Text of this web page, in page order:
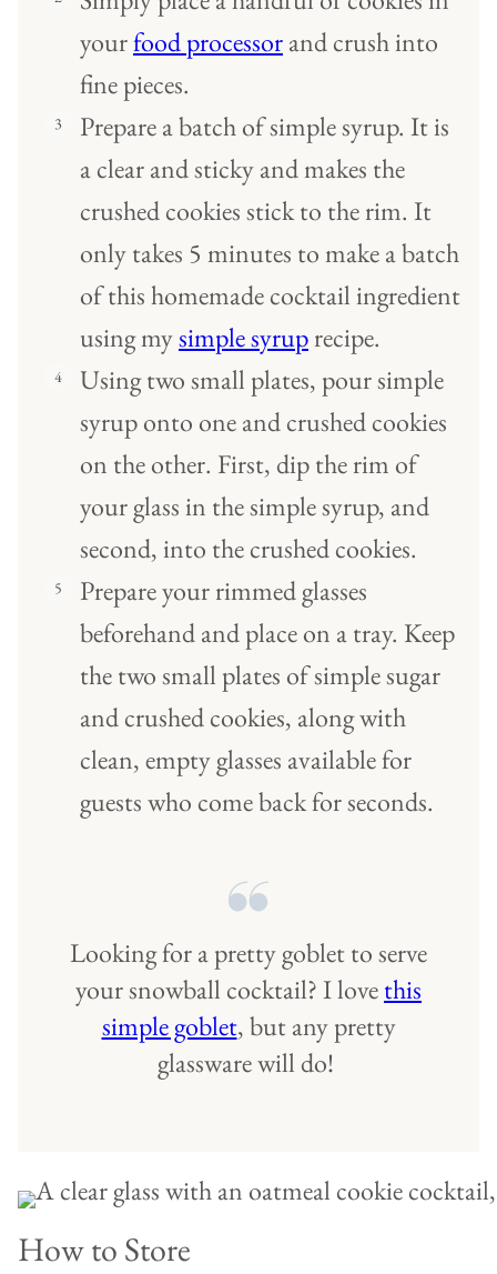
yourfood processorand crush into
fine pieces.
Prepare a batch of simple syrup. It is
a clear and sticky and makes the
crushed cookies stick to the rim. It
only takes 5 minutes to make a batch
of this homemade cocktail ingredient
using mysimple syruprecipe.
Using two small plates, pour simple
syrup onto one and crushed cookies
on the other. First, dip the rim of
your glass in the simple syrup, and
second, into the crushed cookies.
Prepare your rimmed glasses
beforehand and place on a tray. Keep
the two small plates of simple sugar
and crushed cookies, along with
clean, empty glasses available for
guests who come back for seconds.
Looking for a pretty goblet to serve
your snowball cocktail? I lovethis
simple goblet, but any pretty
glassware will do!
How to Store